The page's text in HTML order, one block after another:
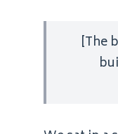
[The